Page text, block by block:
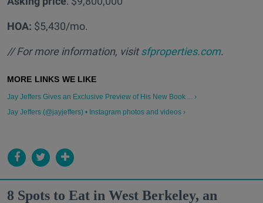
HOA: $5,430/mo.
// For more information, visitsfproperties.com.
Jay Jeffers Gives an Exclusive Preview of His New Book ... ›
Jay Jeffers (@jayjeffers) • Instagram photos and videos ›
8 Spots to Eat in West Berkeley, an